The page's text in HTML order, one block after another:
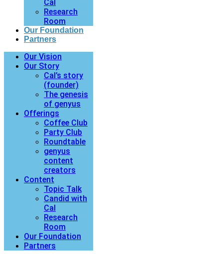
Cal
Research
Room
Our Foundation
Partners
Our Vision
Our Story
Cal’s story
(founder)
The genesis
of genyus
Offerings
Coffee Club
Party Club
Roundtable
genyus
content
creators
Content
Topic Talk
Candid with
Cal
Research
Room
Our Foundation
Partners